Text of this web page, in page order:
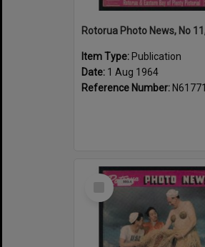
Item Type: Publication
Date: 1 Aug 1964
Reference Number: N61771
Select